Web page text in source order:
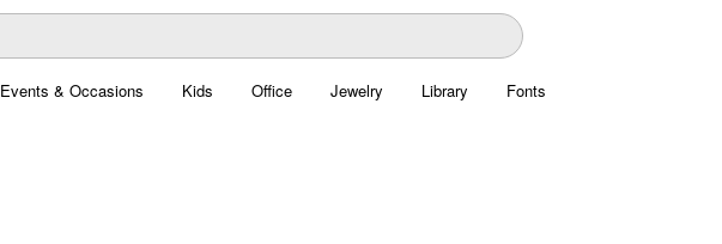
Events & Occasions Kids Office Jewelry Library Fonts